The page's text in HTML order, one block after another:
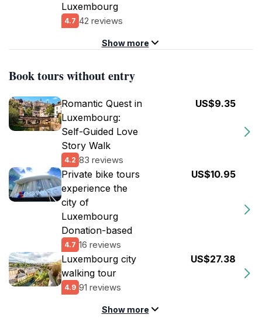
Luxembourg
4.7 42 reviews
Show more
Book tours without entry
Romantic Quest in
Luxembourg:
Self-Guided Love
Story Walk
4.2 83 reviews
US$9.35
Private bike tours
experience the
city of
Luxembourg
Donation-based
4.7 16 reviews
US$10.95
Luxembourg city
walking tour
4.9 91 reviews
US$27.38
Show more